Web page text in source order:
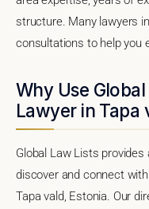
structure. Many lawyers
consultations to help you
Why Use
Lawyer in Tapa
Global Law Lists
discover and connect
Tapa vald, Estonia. Our